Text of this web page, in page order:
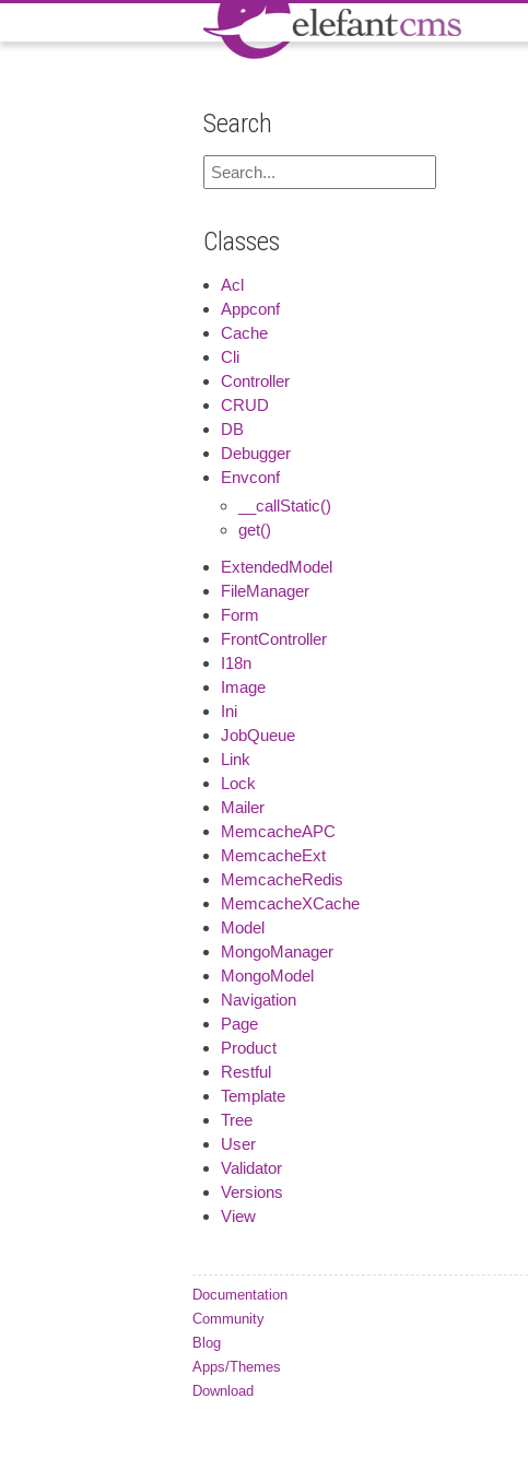
Search
Classes
Acl
Appconf
Cache
Cli
Controller
CRUD
DB
Debugger
Envconf
__callStatic()
get()
ExtendedModel
FileManager
Form
FrontController
I18n
Image
Ini
JobQueue
Link
Lock
Mailer
MemcacheAPC
MemcacheExt
MemcacheRedis
MemcacheXCache
Model
MongoManager
MongoModel
Navigation
Page
Product
Restful
Template
Tree
User
Validator
Versions
View
Documentation
Community
Blog
Apps/Themes
Download